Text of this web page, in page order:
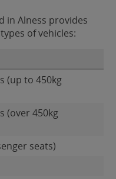
in Alness provides
of vehicles:
(up to 450kg
(over 450kg
seats)